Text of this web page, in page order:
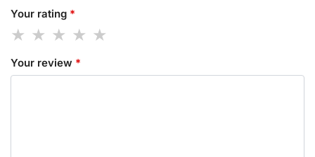
Your rating *
Your review *